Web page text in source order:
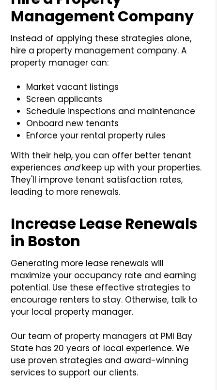
Management Company
Instead of applying these strategies alone,
hire a property management company. A
property manager can:
Market vacant listings
Screen applicants
Schedule inspections and maintenance
Onboard new tenants
Enforce your rental property rules
With their help, you can offer better tenant
experiences andkeep up with your properties.
They'll improve tenant satisfaction rates,
leading to more renewals.
Increase Lease Renewals
in Boston
Generating more lease renewals will
maximize your occupancy rate and earning
potential. Use these effective strategies to
encourage renters to stay. Otherwise, talk to
your local property manager.
Our team of property managers at PMI Bay
State has 20 years of local experience. We
use proven strategies and award-winning
services to support our clients.